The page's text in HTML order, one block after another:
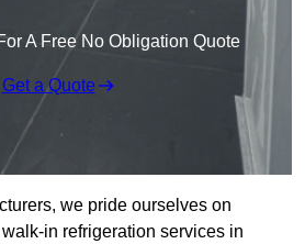
A Free No Obligation Quote
Get a Quote
we pride ourselves on
in refrigeration services in